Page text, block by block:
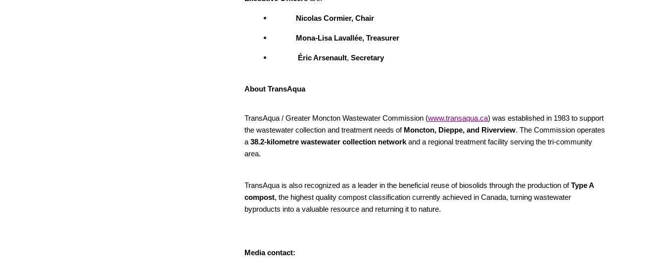
Nicolas Cormier, Chair
Mona-Lisa Lavallée, Treasurer
Éric Arsenault, Secretary
About TransAqua
TransAqua / Greater Moncton Wastewater Commission (www.transaqua.ca) was established in 1983 to support
the wastewater collection and treatment needs of Moncton, Dieppe, and Riverview. The Commission operates
a 38.2-kilometre wastewater collection network and a regional treatment facility serving the tri-community
area.
TransAqua is also recognized as a leader in the beneficial reuse of biosolids through the production of Type A
compost, the highest quality compost classification currently achieved in Canada, turning wastewater
byproducts into a valuable resource and returning it to nature.
Media contact: